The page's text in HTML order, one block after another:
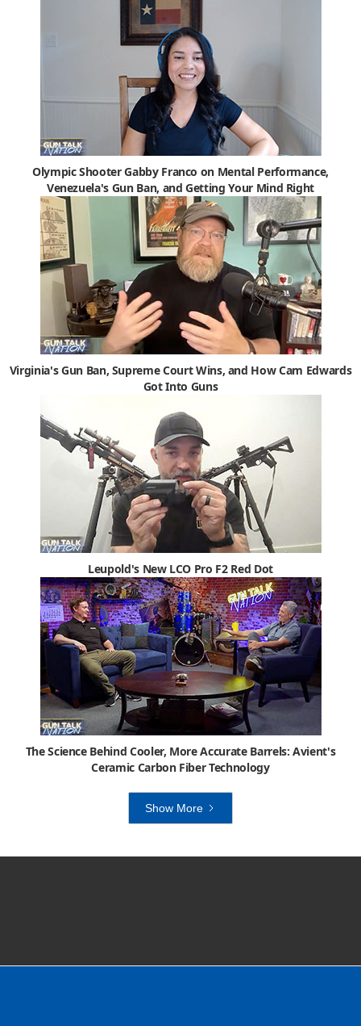
Olympic Shooter Gabby Franco on Mental Performance,
Venezuela's Gun Ban, and Getting Your Mind Right
Virginia's Gun Ban, Supreme Court Wins, and How Cam Edwards
Got Into Guns
Leupold's New LCO Pro F2 Red Dot
The Science Behind Cooler, More Accurate Barrels: Avient's
Ceramic Carbon Fiber Technology
Show More